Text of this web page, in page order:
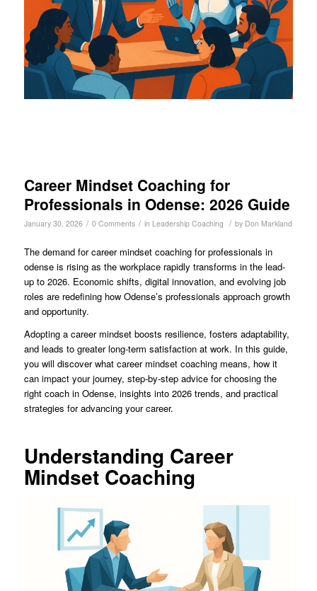
Career Mindset Coaching for
Professionals in Odense: 2026 Guide
January 30, 2026 / 0 Comments / in Leadership Coaching / by Don Markland
The demand for career mindset coaching for professionals in
odense is rising as the workplace rapidly transforms in the lead-
up to 2026. Economic shifts, digital innovation, and evolving job
roles are redefining how Odense’s professionals approach growth
and opportunity.
Adopting a career mindset boosts resilience, fosters adaptability,
and leads to greater long-term satisfaction at work. In this guide,
you will discover what career mindset coaching means, how it
can impact your journey, step-by-step advice for choosing the
right coach in Odense, insights into 2026 trends, and practical
strategies for advancing your career.
Understanding Career
Mindset Coaching